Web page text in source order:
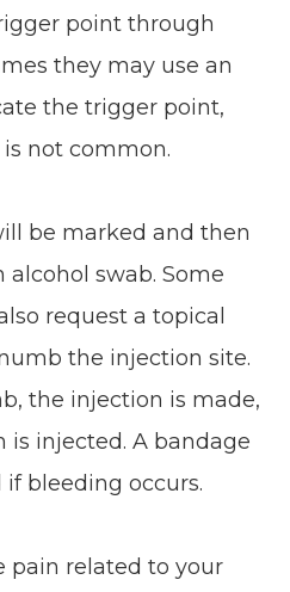
point through
they may use an
the trigger point,
not common.
be marked and then
swab. Some
request a topical
the injection site.
the injection is made,
injected. A bandage
bleeding occurs.
pain related to your